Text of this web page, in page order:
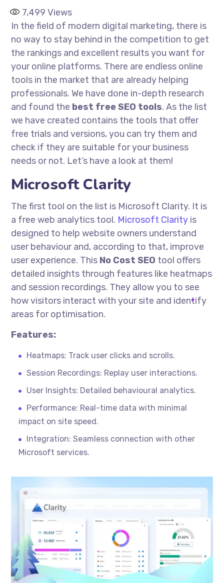
7,499 Views
In the field of modern digital marketing, there is
no way to stay behind in the competition to get
the rankings and excellent results you want for
your online platforms. There are endless online
tools in the market that are already helping
professionals. We have done in-depth research
and found the best free SEO tools. As the list
we have created contains the tools that offer
free trials and versions, you can try them and
check if they are suitable for your business
needs or not. Let’s have a look at them!
Microsoft Clarity
The first tool on the list is Microsoft Clarity. It is
a free web analytics tool. Microsoft Clarity is
designed to help website owners understand
userbehaviourand, according to that, improve
user experience. This No Cost SEO tool offers
detailed insights through features like heatmaps
and session recordings. They allow you to see
how visitors interact with your site and identify
areas foroptimisation.
Features:
Heatmaps: Track user clicks and scrolls.
Session Recordings: Replay user interactions.
User Insights: Detailed behavioural analytics.
Performance: Real-time data with minimal
impact on site speed.
Integration: Seamless connection with other
Microsoft services.